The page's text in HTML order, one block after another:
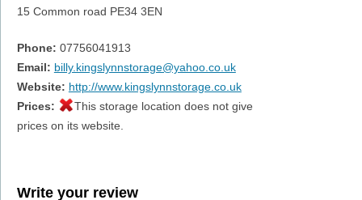
15 Common road PE34 3EN
Phone: 07756041913
Email: billy.kingslynnstorage@yahoo.co.uk
Website: http://www.kingslynnstorage.co.uk
Prices:
This storage location does not give
prices on its website.
Write your review